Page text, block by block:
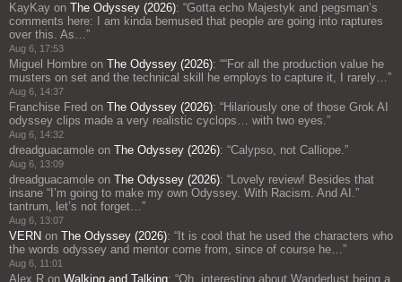
KayKay on The Odyssey (2026): “Gotta echo Majestyk and pegsman’s
comments here: I am kinda bemused that people are going into raptures
over this. As…”
Aug 6, 17:53
Miguel Hombre on The Odyssey (2026): ““For all the production value he
musters on set and the technical skill he employs to capture it, I rarely…”
Aug 6, 14:37
Franchise Fred on The Odyssey (2026): “Hilariously one of those Grok AI
odyssey clips made a very realistic cyclops… with two eyes.”
Aug 6, 14:32
dreadguacamole on The Odyssey (2026): “Calypso, not Calliope.”
Aug 6, 13:09
dreadguacamole on The Odyssey (2026): “Lovely review! Besides that
insane “I’m going to make my own Odyssey. With Racism. And AI.”
tantrum, let’s not forget…”
Aug 6, 13:07
VERN on The Odyssey (2026): “ It is cool that he used the characters who
the words odyssey and mentor come from, since of course he…”
Aug 6, 11:01
Alex R on Walking and Talking: “Oh, interesting about Wanderlust being a